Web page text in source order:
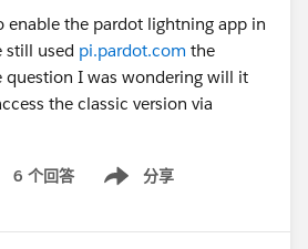
enable the pardot lightning app in
still used pi.pardot.com the
question I was wondering will it
the classic version via
6 个回答 分享
Show menu